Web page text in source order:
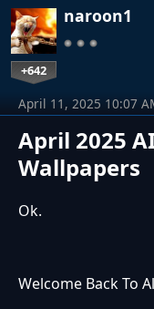
naroon1
+642
April 2025
Wallpapers
April 11, 2025 10:07
Ok.
Welcome Back To